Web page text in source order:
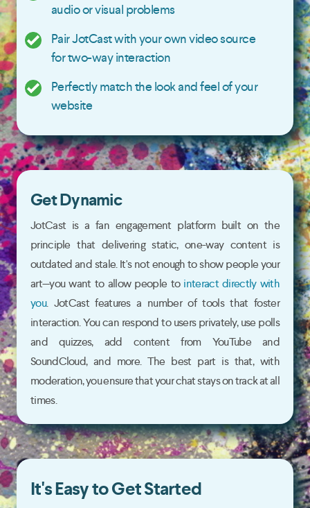
audio or visual problems
Pair JotCast with your own video source
for two-way interaction
Perfectly match the look and feel of your
website
Get Dynamic
JotCast is a fan engagement platform built on the
principle that delivering static, one-way content is
outdated and stale. It's not enough to show people your
art—you want to allow people to interact directly with
you. JotCast features a number of tools that foster
interaction. You can respond to users privately, use polls
and quizzes, add content from YouTube and
SoundCloud, and more. The best part is that, with
moderation, you ensure that your chat stays on track at all
times.
It's Easy to Get Started